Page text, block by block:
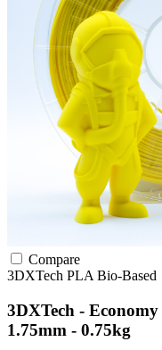
Compare
3DXTech PLA Bio-Based
3DXTech -
1.75mm - 0.75kg